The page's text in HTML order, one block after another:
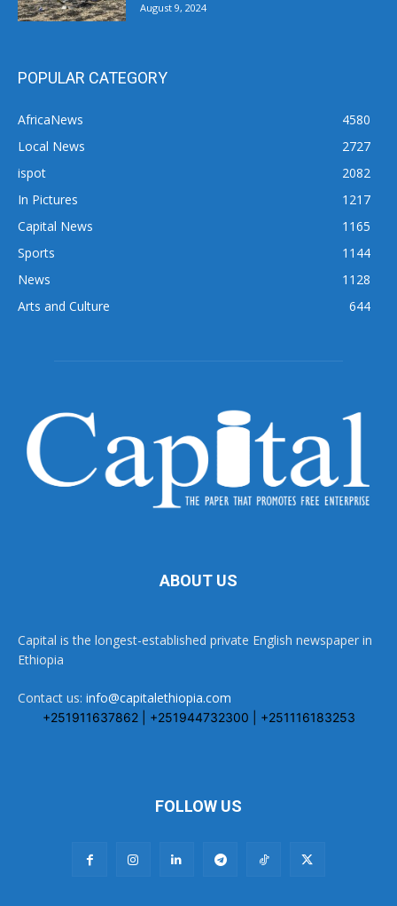
August 9, 2024
POPULAR CATEGORY
AfricaNews
4580
Local News
2727
ispot
2082
In Pictures
1217
Capital News
1165
Sports
1144
News
1128
Arts and Culture
644
ABOUT US
Capital is the longest-established private English newspaper in
Ethiopia
Contact us: info@capitalethiopia.com
+251911637862 | +251944732300 | +251116183253
FOLLOW US